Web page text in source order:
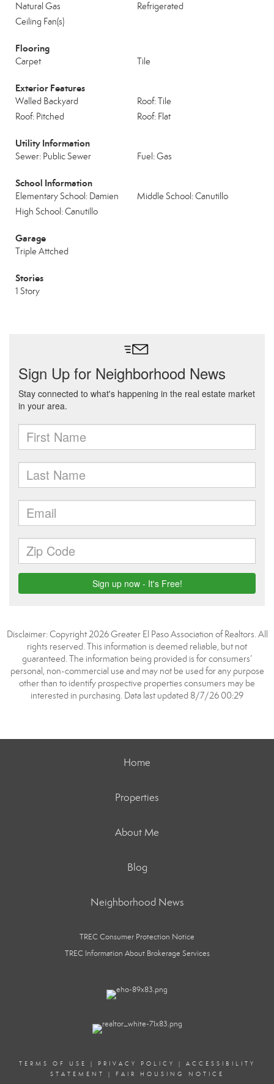
Natural Gas
Refrigerated
Ceiling Fan(s)
Flooring
Carpet Tile
Exterior Features
Walled Backyard
Roof: Tile
Roof: Pitched
Roof: Flat
Utility Information
Sewer: Public Sewer Fuel: Gas
School Information
Elementary School: Damien
Middle School: Canutillo
High School: Canutillo
Garage
Triple Attched
Stories
1 Story
Disclaimer: Copyright 2026 Greater El Paso Association of Realtors. All
rights reserved. This information is deemed reliable, but not
guaranteed. The information being provided is for consumers’
personal, non-commercial use and may not be used for any purpose
other than to identify prospective properties consumers may be
interested in purchasing. Data last updated 8/7/26 00:29
Home
Properties
About Me
Blog
Neighborhood News
TREC Consumer Protection Notice
TREC Information About Brokerage Services
TERMS OF USE | PRIVACY POLICY | ACCESSIBILITY
STATEMENT
| FAIR HOUSING NOTICE